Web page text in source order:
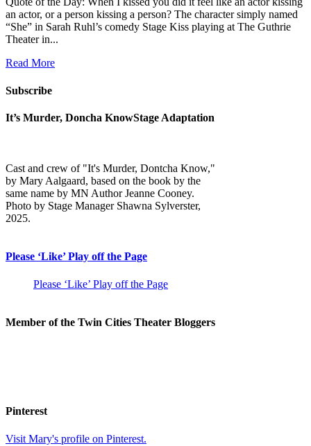
an actor, or a person kissing a person? The character simply named
“She” in Sarah Ruhl’s comedy Stage Kiss playing at The Guthrie
Theater in...
Read More
Subscribe
It’s Murder, Doncha KnowStage Adaptation
Cast and crew of "It's Murder, Dontcha Know,"
by Mary Aalgaard, based on the book by the
same name by MN Author Jeanne Cooney.
Photo by Stage Manager Shawna Sylverster,
2025.
Please ‘Like’ Play off the Page
Please ‘Like’ Play off the Page
Member of the Twin Cities Theater Bloggers
Pinterest
Visit Mary's profile on Pinterest.